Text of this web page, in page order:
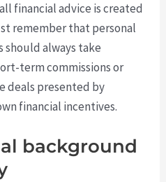
financial advice is created
remember that personal
should always take
term commissions or
deals presented by
financial incentives.
background